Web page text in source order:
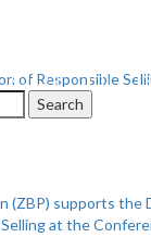
THE
of Responsible
Search
(ZBP) supports the
at the